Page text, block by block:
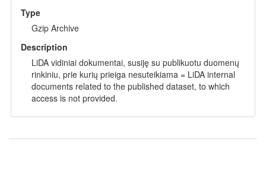
Type
Gzip Archive
Description
LiDA vidiniai dokumentai, susiję su publikuotu duomenų
rinkiniu, prie kurių prieiga nesuteikiama = LiDA internal
documents related to the published dataset, to which
access is not provided.